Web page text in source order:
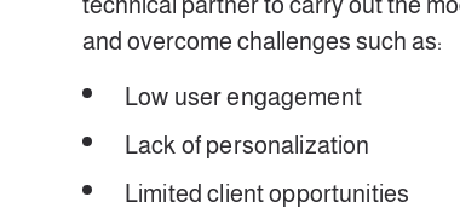
and overcome challenges such as:
Low user engagement
Lack of personalization
Limited client opportunities